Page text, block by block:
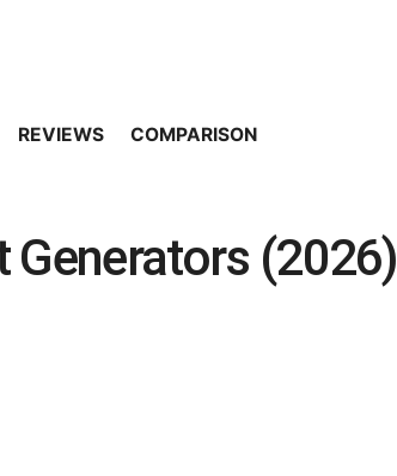
REVIEWS COMPARISON
Generators (2026)